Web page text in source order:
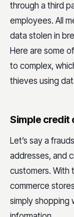
through a third
employees. All
data stolen in
Here are some
to complex,
thieves using
Simple credit
Let’s say a
addresses, and
customers. With
commerce
simply shopping